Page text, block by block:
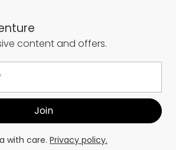
content and offers.
with care. Privacy policy.